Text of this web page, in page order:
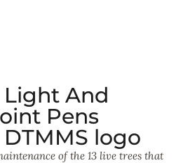
Light And
Pens
logo
of the 13 live trees that